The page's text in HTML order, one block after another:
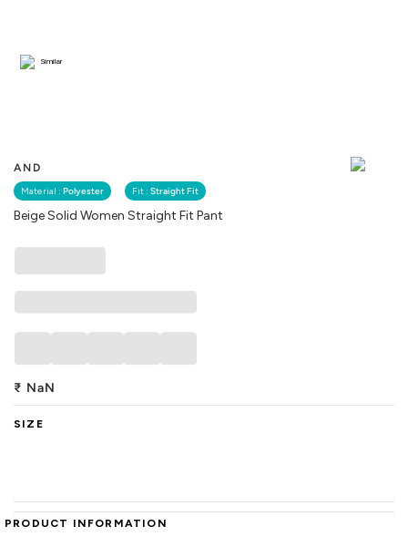
AND
Material : Polyester Fit : Straight Fit
Beige Solid Women Straight Fit Pant
Similar
₹ NaN
SIZE
PRODUCT INFORMATION